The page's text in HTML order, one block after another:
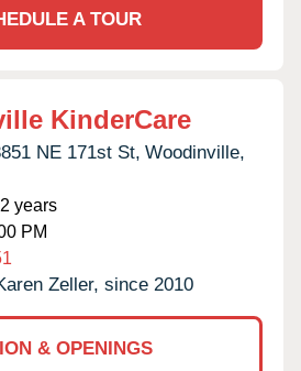
A TOUR
KinderCare
NE 171st St, Woodinville,
years
PM
Zeller, since 2010
& OPENINGS